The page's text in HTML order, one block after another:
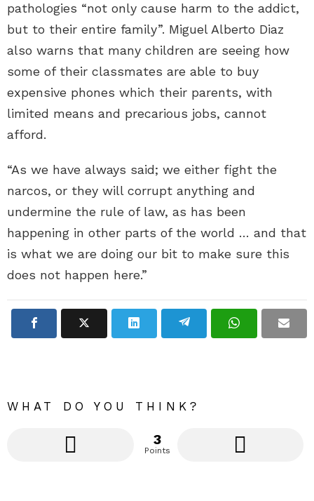
pathologies “not only cause harm to the addict,
but to their entire family”. Miguel Alberto Diaz
also warns that many children are seeing how
some of their classmates are able to buy
expensive phones which their parents, with
limited means and precarious jobs, cannot
afford.
“As we have always said; we either fight the
narcos, or they will corrupt anything and
undermine the rule of law, as has been
happening in other parts of the world … and that
is what we are doing our bit to make sure this
does not happen here.”
WHAT DO YOU THINK?
3
Points